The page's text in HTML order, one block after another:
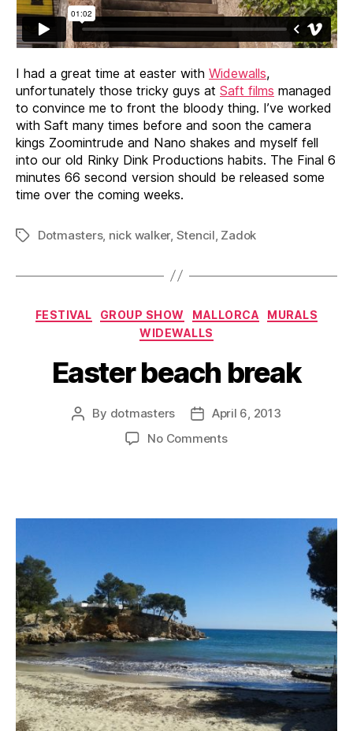
I had a great time at easter with Widewalls,
unfortunately those tricky guys at Saft films managed
to convince me to front the bloody thing. I’ve worked
with Saft many times before and soon the camera
kings Zoomintrude and Nano shakes and myself fell
into our old Rinky Dink Productions habits. The Final 6
minutes 66 second version should be released some
time over the coming weeks.
TagsDotmasters, nick walker, Stencil Zadok
Categories
FESTIVAL GROUP SHOW MALLORCA
MURALS
WIDEWALLS
Easter beach break
Post
By dotmasters
PostApril 6, 2013
No Commentson